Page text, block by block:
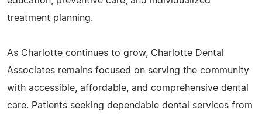
treatment planning.
As Charlotte continues to grow, Charlotte Dental
Associates remains focused on serving the community
with accessible, affordable, and comprehensive dental
care. Patients seeking dependable dental services from